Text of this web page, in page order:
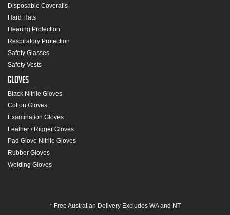
Disposable Coveralls
Hard Hats
Hearing Protection
Respiratory Protection
Safety Glasses
Safety Vests
Gloves
Black Nitrile Gloves
Cotton Gloves
Examination Gloves
Leather / Rigger Gloves
Pad Glove Nitrile Gloves
Rubber Gloves
Welding Gloves
* Free Australian Delivery Excludes WA and NT